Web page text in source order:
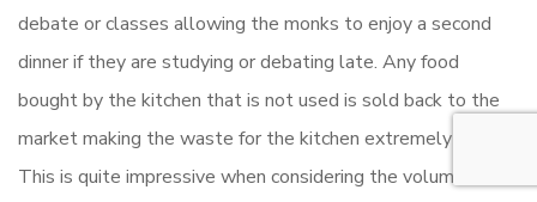
debate or classes allowing the monks to enjoy a second
dinner if they are studying or debating late. Any food
bought by the kitchen that is not used is sold back to the
market making the waste for the kitchen extremely low.
This is quite impressive when considering the volume of